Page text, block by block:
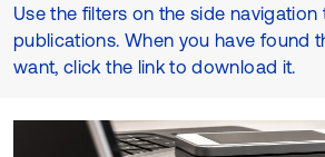
Use the filters on the side
publications. When you have found
want, click the link to download it.